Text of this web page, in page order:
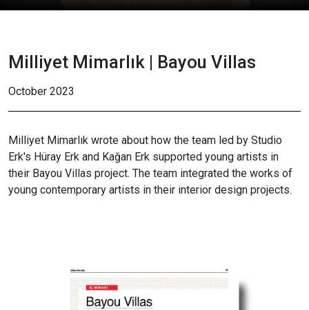
Milliyet Mimarlık | Bayou Villas
October 2023
Milliyet Mimarlık wrote about how the team led by Studio
Erk's Hüray Erk and Kağan Erk supported young artists in
their Bayou Villas project. The team integrated the works of
young contemporary artists in their interior design projects.